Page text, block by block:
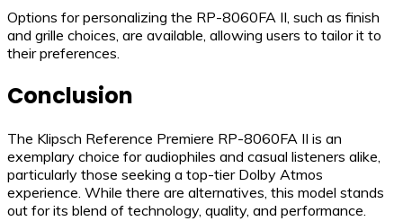
Options for personalizing the RP-8060FA II, such as finish
and grille choices, are available, allowing users to tailor it to
their preferences.
Conclusion
The Klipsch Reference Premiere RP-8060FA II is an
exemplary choice for audiophiles and casual listeners alike,
particularly those seeking a top-tier Dolby Atmos
experience. While there are alternatives, this model stands
out for its blend of technology, quality, and performance.